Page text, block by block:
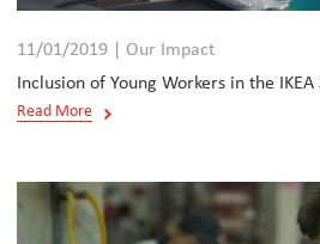
11/01/2019 | Our Impact
Inclusion of Young Workers in the
Read More